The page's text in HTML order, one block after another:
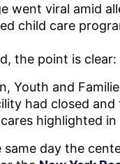
went viral amid
child care
the point is
Youth and
had closed
highlighted
day the